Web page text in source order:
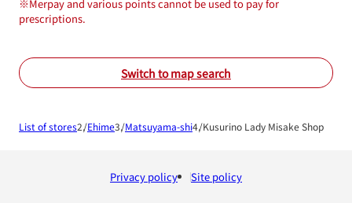
※Merpay and various points cannot be used to pay for
prescriptions.
Switch to map search
List of stores Ehime Matsuyama-shi Kusurino Lady Misake Shop
Privacy policy Site policy